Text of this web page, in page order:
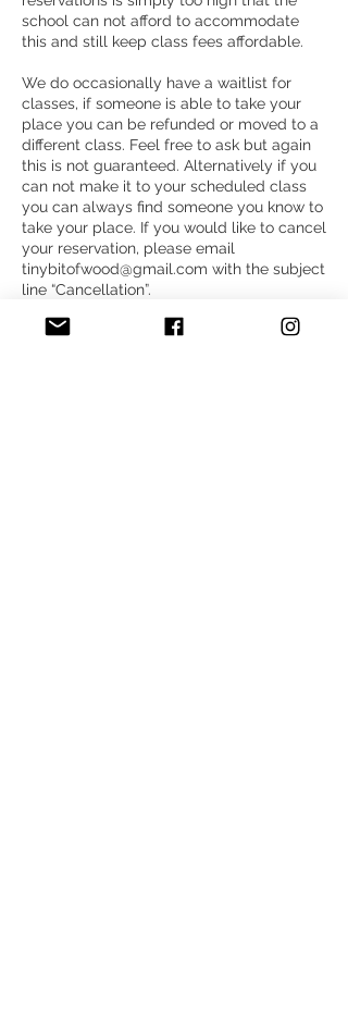
school can not afford to accommodate
this and still keep class fees affordable.
We do occasionally have a waitlist for
classes, if someone is able to take your
place you can be refunded or moved to a
different class. Feel free to ask but again
this is not guaranteed. Alternatively if you
can not make it to your scheduled class
you can always find someone you know to
take your place. If you would like to cancel
your reservation, please email
tinybitofwood@gmail.com with the subject
line “Cancellation”.
Thank you for understanding,